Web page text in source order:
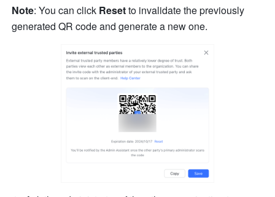
Note: You can click Reset to invalidate the previously
generated QR code and generate a new one.